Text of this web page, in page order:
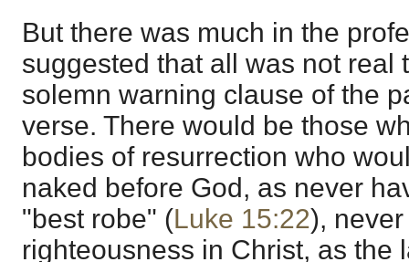
But there was much in the
suggested that all was not real
solemn warning clause of the
verse. There would be those
bodies of resurrection who
naked before God, as never
"best robe" (Luke 15:22),
righteousness in Christ, as the